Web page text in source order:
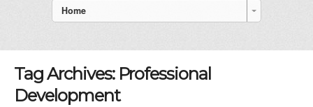
Home
Tag Archives: Professional
Development